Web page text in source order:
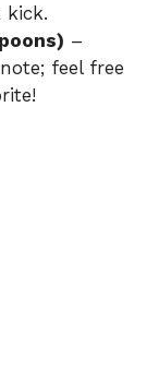
kick.
–
feel free